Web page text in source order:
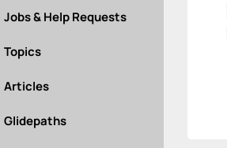
Jobs & Help Requests
Topics
Articles
Glidepaths